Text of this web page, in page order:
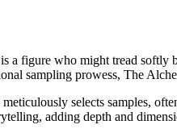
figure who might tread
sampling prowess, The
selects samples,
adding depth and